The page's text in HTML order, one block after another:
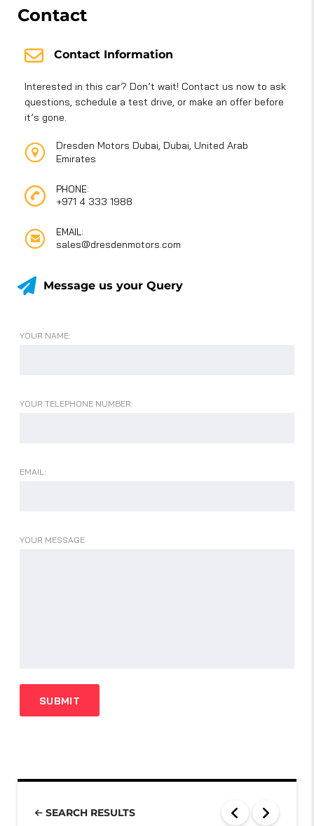
Contact
Contact Information
Interested in this car? Don’t wait! Contact us now to ask
questions, schedule a test drive, or make an offer before
it’s gone.
Dresden Motors Dubai, Dubai, United Arab
Emirates
PHONE:
+971 4 333 1988
EMAIL:
sales@dresdenmotors.com
Message us your Query
YOUR NAME:
YOUR TELEPHONE NUMBER:
EMAIL:
YOUR MESSAGE
SEARCH RESULTS